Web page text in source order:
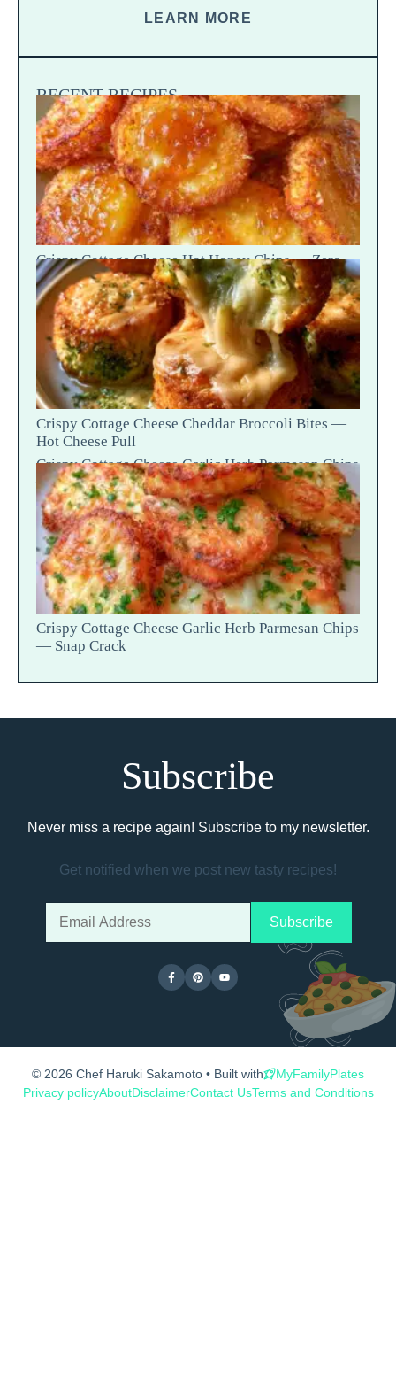
LEARN MORE
RECENT RECIPES
Crispy Cottage Cheese Hot Honey Chips — Zero-
Potato Snap Crack
Crispy Cottage Cheese Cheddar Broccoli Bites —
Hot Cheese Pull
Crispy Cottage Cheese Garlic Herb Parmesan Chips
— Snap Crack
Crispy Cottage Cheese Garlic Herb Parmesan Chips
— Snap Crack
Subscribe
Never miss a recipe again! Subscribe to my newsletter.
Get notified when we post new tasty recipes!
© 2026 Chef Haruki Sakamoto • Built with
MyFamilyPlates
Privacy policyAboutDisclaimerContact UsTerms and Conditions